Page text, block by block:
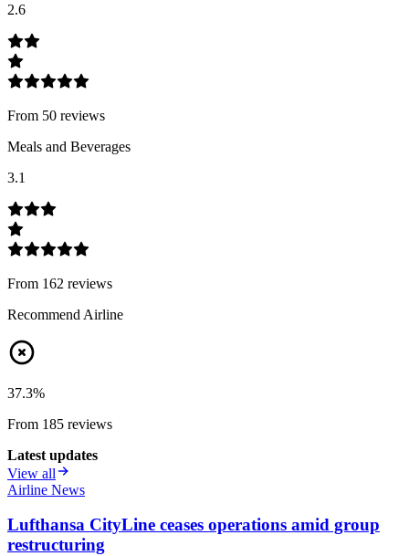
2.6
From 50 reviews
Meals and Beverages
3.1
From 162 reviews
Recommend Airline
37.3%
From 185 reviews
Latest updates
View all
Airline News
Lufthansa CityLine ceases operations amid group
restructuring